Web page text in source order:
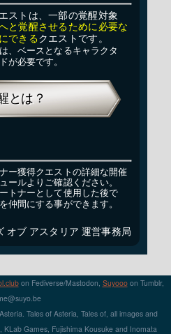
on Fediverse/Mastodon, Suyoooon Tumblr,
e@suyo.be
Tales of Asteria, Tales of, all images and
Games, Fujishima Kousuke and Inomata